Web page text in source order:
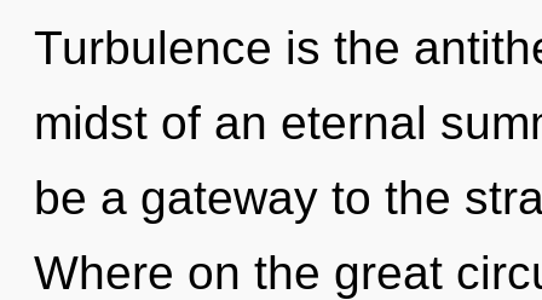
Turbulence is the
midst of an eternal
be a gateway to the
Where on the great